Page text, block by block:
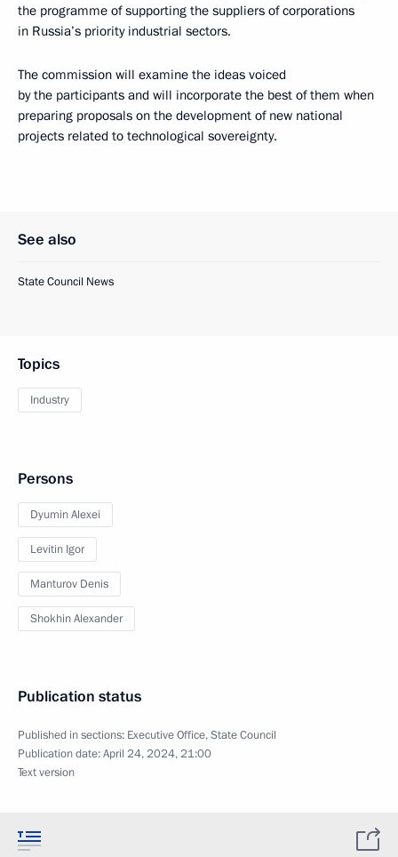
the programme of supporting the suppliers of corporations
in Russia’s priority industrial sectors.
The commission will examine the ideas voiced
by the participants and will incorporate the best of them when
preparing proposals on the development of new national
projects related to technological sovereignty.
See also
State Council News
Topics
Industry
Persons
Dyumin Alexei
Levitin Igor
Manturov Denis
Shokhin Alexander
Publication status
Published in sections: Executive Office,State Council
Publication date:April 24, 2024, 21:00
Text version